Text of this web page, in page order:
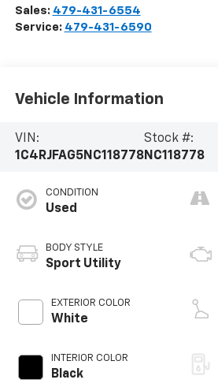
Sales: 479-431-6554
Service: 479-431-6590
Vehicle Information
VIN:
1C4RJFAG5NC118778
Stock #:
NC118778
CONDITION
Used
BODY STYLE
Sport Utility
EXTERIOR COLOR
White
INTERIOR COLOR
Black